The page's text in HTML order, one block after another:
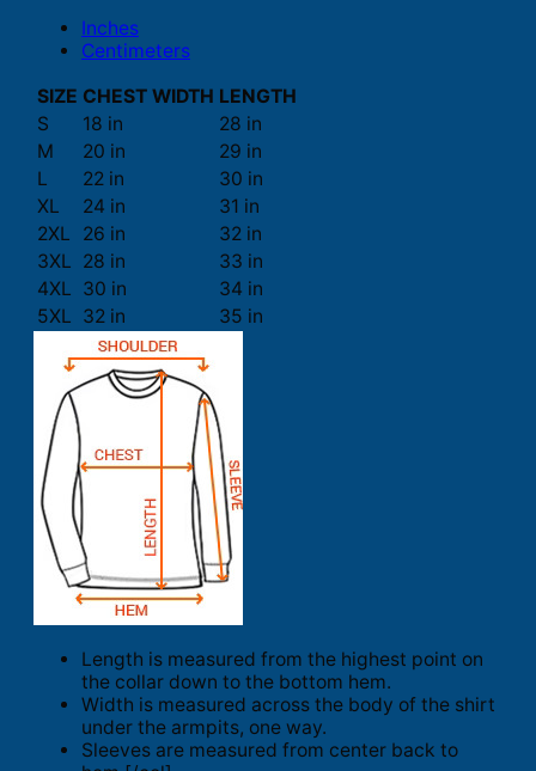
Inches
Centimeters
SIZE CHEST WIDTH LENGTH
S
18 in
28 in
M
20 in
29 in
L
22 in
30 in
XL
24 in
31 in
2XL
26 in
32 in
3XL 28 in
33 in
4XL 30 in
34 in
5XL 32 in 35 in
Length is measured from the highest point on
the collar down to the bottom hem.
Width is measured across the body of the shirt
under the armpits, one way.
Sleeves are measured from center back to